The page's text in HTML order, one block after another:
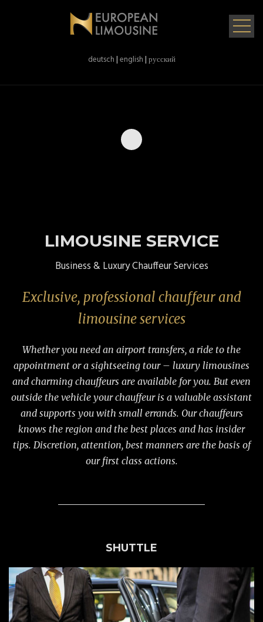
deutsch|english|русский
LIMOUSINE SERVICE
Business & Luxury Chauffeur Services
Exclusive, professional chauffeur and
limousine services
Whether you need an airport transfers, a ride to the
appointment or a sightseeing tour – luxury limousines
and charming chauffeurs are available for you. But even
outside the vehicle your chauffeur is a valuable assistant
and supports you with small errands. Our chauffeurs
knows the region and the best places and has insider
tips. Discretion, attention, best manners are the basis of
our first class actions.
SHUTTLE